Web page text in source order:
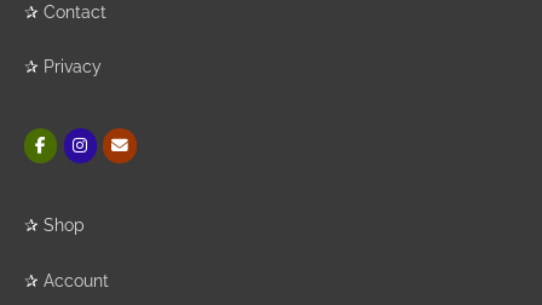
✰ Contact
✰ Privacy
✰ Shop
✰ Account